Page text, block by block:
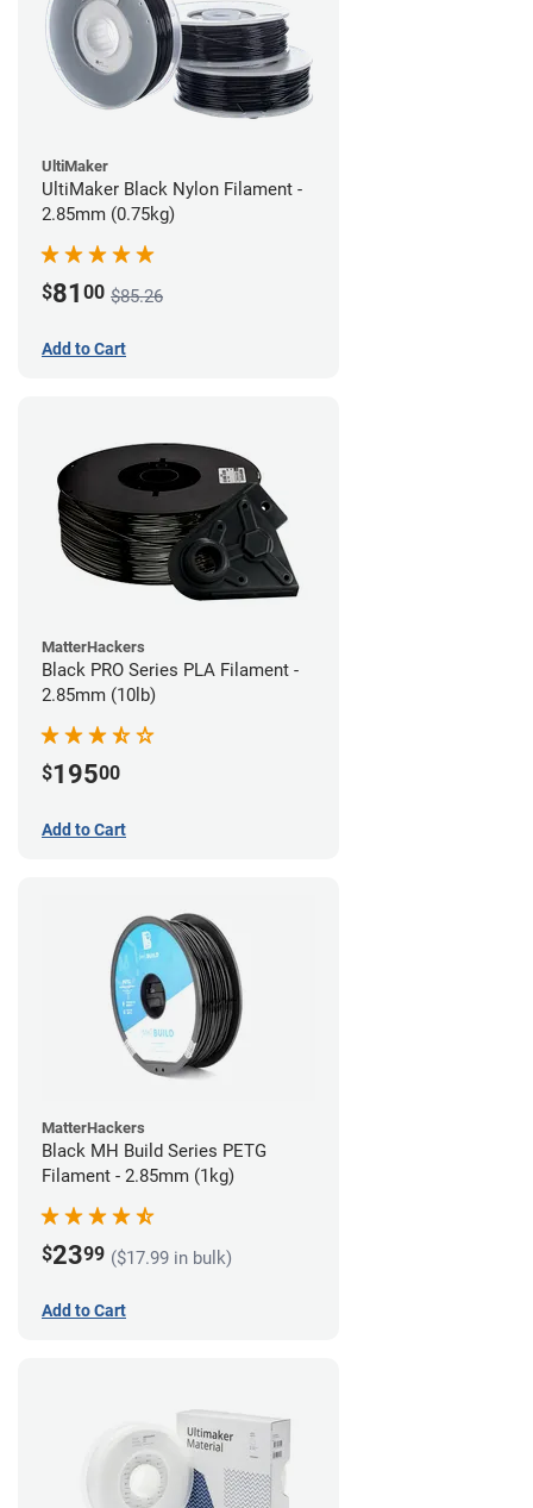
UltiMaker
UltiMaker Black Nylon Filament -
2.85mm (0.75kg)
$81 00 $85.26
Add to Cart
MatterHackers
Black PRO Series PLA Filament -
2.85mm (10lb)
$19500
Add to Cart
MatterHackers
Black MH Build Series PETG
Filament - 2.85mm (1kg)
$2399 ($17.99 in bulk)
Add to Cart